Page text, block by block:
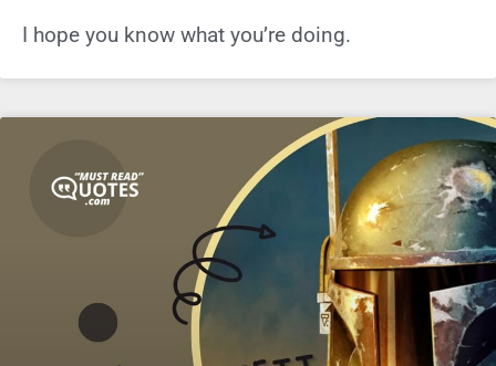
I hope you know what you’re doing.